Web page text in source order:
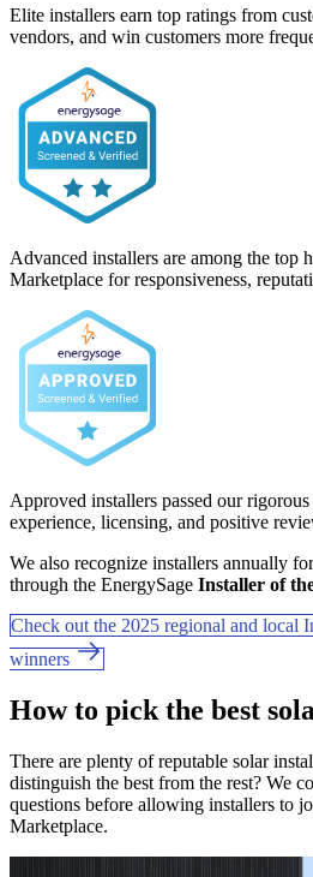
Elite installers earn top ratings from
vendors, and win customers more
Advanced installers are among the top
Marketplace for responsiveness,
Approved installers passed our
experience, licensing, and positive
We also recognize installers annually
through the EnergySage Installer of
Check out the 2025 regional and local
winners
How to pick the best
There are plenty of reputable solar
distinguish the best from the rest? We
questions before allowing installers to
Marketplace.